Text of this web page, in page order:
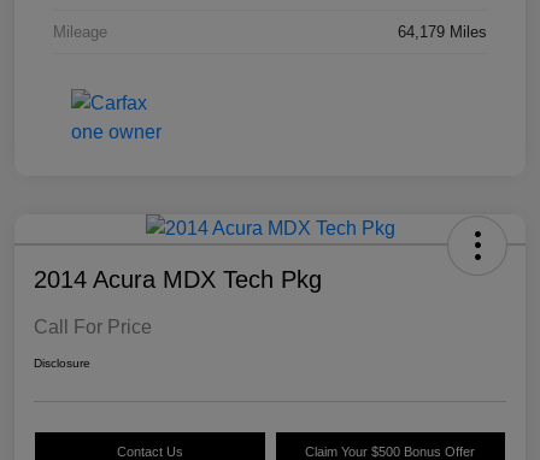
Mileage 64,179 Miles
2014 Acura MDX Tech Pkg
Call For Price
Disclosure
Contact Us Claim Your $500 Bonus Offer